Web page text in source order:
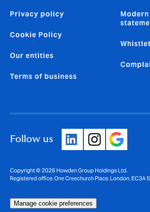
Privacy policy
Cookie Policy
Our entities
Terms of business
Follow us
Copyright © 2026 Howden Group Holdings Ltd.
Registered office: One Creechurch Place, London, EC3A
Manage cookie preferences